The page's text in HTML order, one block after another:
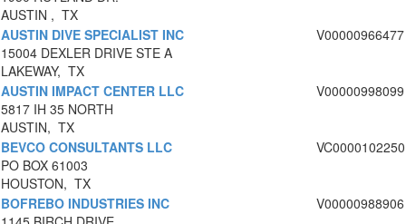
AUSTIN , TX
AUSTIN DIVE SPECIALIST INC
15004 DEXLER DRIVE STE A
LAKEWAY, TX
V00000966477
AUSTIN IMPACT CENTER LLC
5817 IH 35 NORTH
AUSTIN, TX
V00000998099
BEVCO CONSULTANTS LLC
PO BOX 61003
HOUSTON, TX
VC0000102250
BOFREBO INDUSTRIES INC
V00000988906